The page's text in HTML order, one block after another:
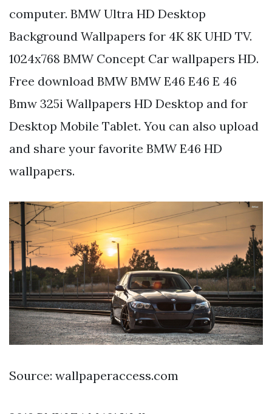
computer. BMW Ultra HD Desktop
Background Wallpapers for 4K 8K UHD TV.
1024x768 BMW Concept Car wallpapers HD.
Free download BMW BMW E46 E46 E 46
Bmw 325i Wallpapers HD Desktop and for
Desktop Mobile Tablet. You can also upload
and share your favorite BMW E46 HD
wallpapers.
Source: wallpaperaccess.com